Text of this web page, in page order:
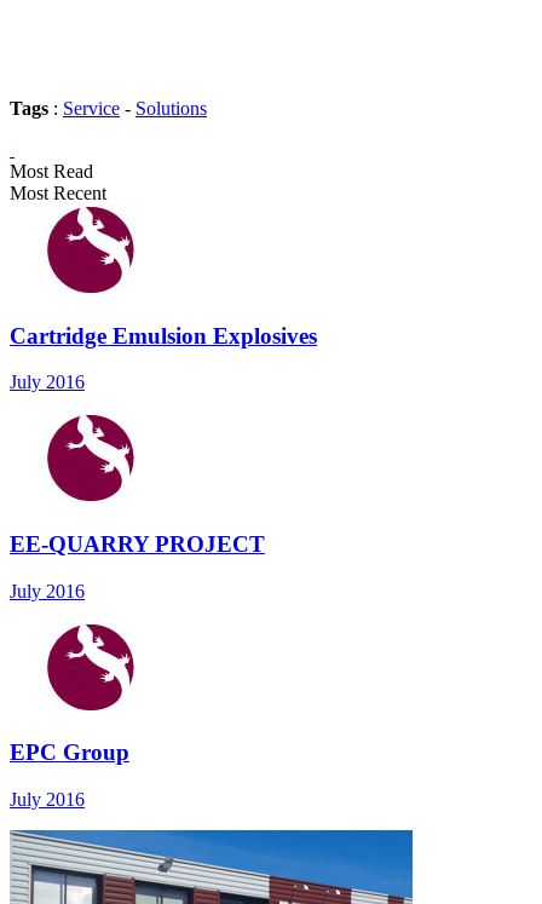
Tags : Service - Solutions
Most Read
Most Recent
Cartridge Emulsion Explosives
July 2016
EE-QUARRY PROJECT
July 2016
EPC Group
July 2016